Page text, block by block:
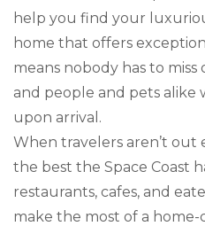
help you find your
home that offers
means nobody has to
and people and pets alike
upon arrival.
When travelers aren’t out
the best the Space Coast
restaurants, cafes, and
make the most of a